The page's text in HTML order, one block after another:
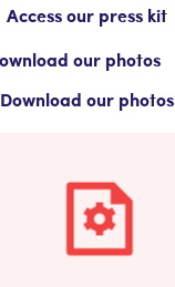
Access our press kit
Download our photos